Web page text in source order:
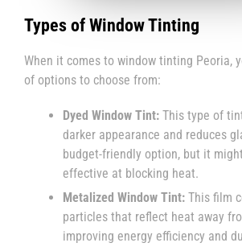
Types of Window Tinting
When it comes to window tinting Peoria,
of options to choose from:
Dyed Window Tint: This type of
darker appearance and reduces
budget-friendly option, but it
effective at blocking heat.
Metalized Window Tint: This film
particles that reflect heat away
improving energy efficiency and